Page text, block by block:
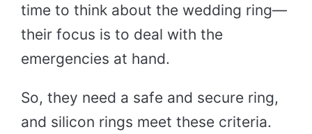
time to think about the wedding ring—
their focus is to deal with the
emergencies at hand.
So, they need a safe and secure ring,
and silicon rings meet these criteria.